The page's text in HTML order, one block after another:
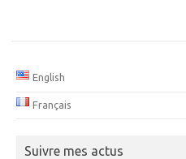
English
Français
Suivre mes actus